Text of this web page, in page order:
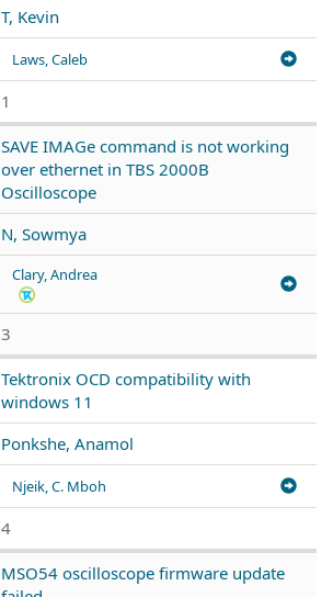
T, Kevin
Laws, Caleb
1
SAVE IMAGe command is not working
over ethernet in TBS 2000B
Oscilloscope
N, Sowmya
Clary, Andrea
3
Tektronix OCD compatibility with
windows 11
Ponkshe, Anamol
Njeik, C. Mboh
4
MSO54 oscilloscope firmware update